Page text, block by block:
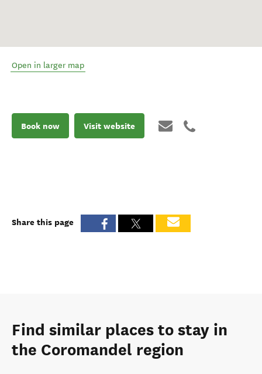
Open in larger map
Book now Visit website
Share this page
Find similar places to stay in
the Coromandel region